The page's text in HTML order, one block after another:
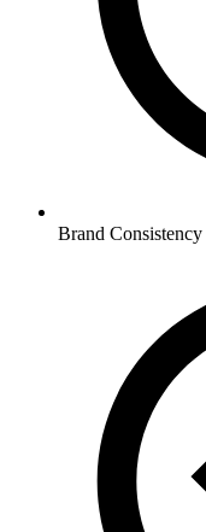
Brand Consistency